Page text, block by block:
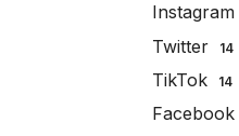
Instagram
Twitter 14
TikTok 14
Facebook